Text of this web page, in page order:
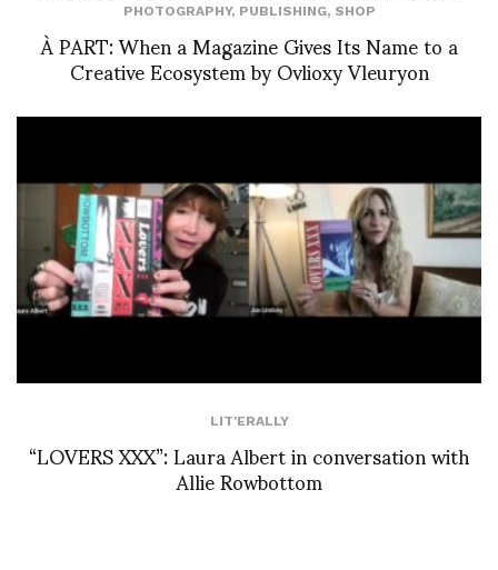
PHOTOGRAPHY, PUBLISHING, SHOP
À PART: When a Magazine Gives Its Name to a
Creative Ecosystem by Ovlioxy Vleuryon
LIT'ERALLY
“LOVERS XXX”: Laura Albert in conversation with
Allie Rowbottom